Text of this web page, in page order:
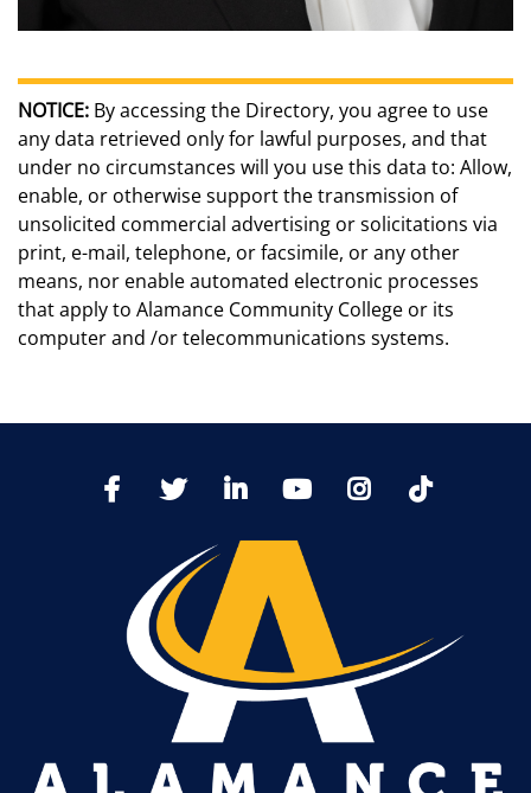
NOTICE: By accessing the Directory, you agree to use
any data retrieved only for lawful purposes, and that
under no circumstances will you use this data to: Allow,
enable, or otherwise support the transmission of
unsolicited commercial advertising or solicitations via
print, e-mail, telephone, or facsimile, or any other
means, nor enable automated electronic processes
that apply to Alamance Community College or its
computer and /or telecommunications systems.
FacebookTwitter LinkedIn YoutTubeInstagram